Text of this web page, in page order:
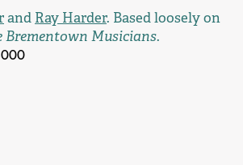
and Ray Harder. Based loosely on
Brementown Musicians.